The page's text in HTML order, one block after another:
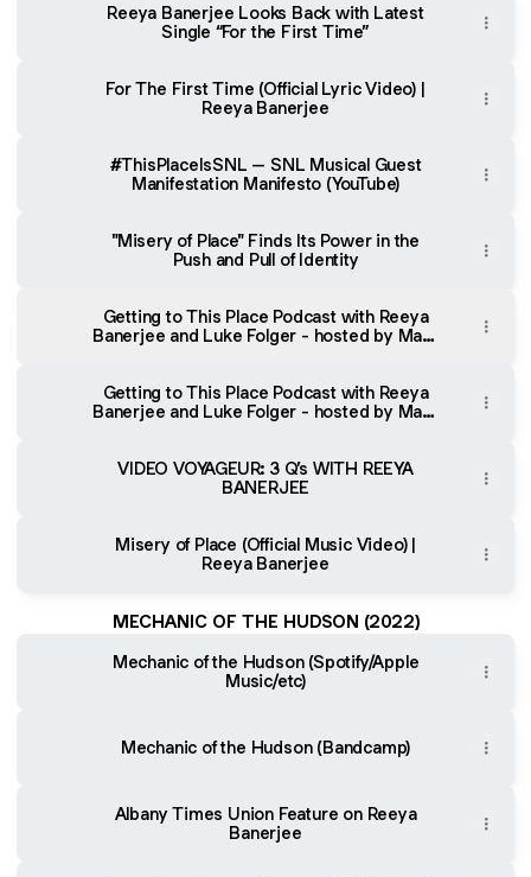
Reeya Banerjee Looks Back with Latest
Single “For the First Time”
For The First Time (Official Lyric Video) |
Reeya Banerjee
#ThisPlaceIsSNL – SNL Musical Guest
Manifestation Manifesto (YouTube)
"Misery of Place" Finds Its Power in the
Push and Pull of Identity
Getting to This Place Podcast with Reeya
Banerjee and Luke Folger - hosted by Mark
Getting to This Place Podcast with Reeya
Banerjee and Luke Folger - hosted by Mark
VIDEO VOYAGEUR: 3 Q’s WITH REEYA
BANERJEE
Misery of Place (Official Music Video) |
Reeya Banerjee
MECHANIC OF THE HUDSON (2022)
Mechanic of the Hudson (Spotify/Apple
Music/etc)
Mechanic of the Hudson (Bandcamp)
Albany Times Union Feature on Reeya
Banerjee